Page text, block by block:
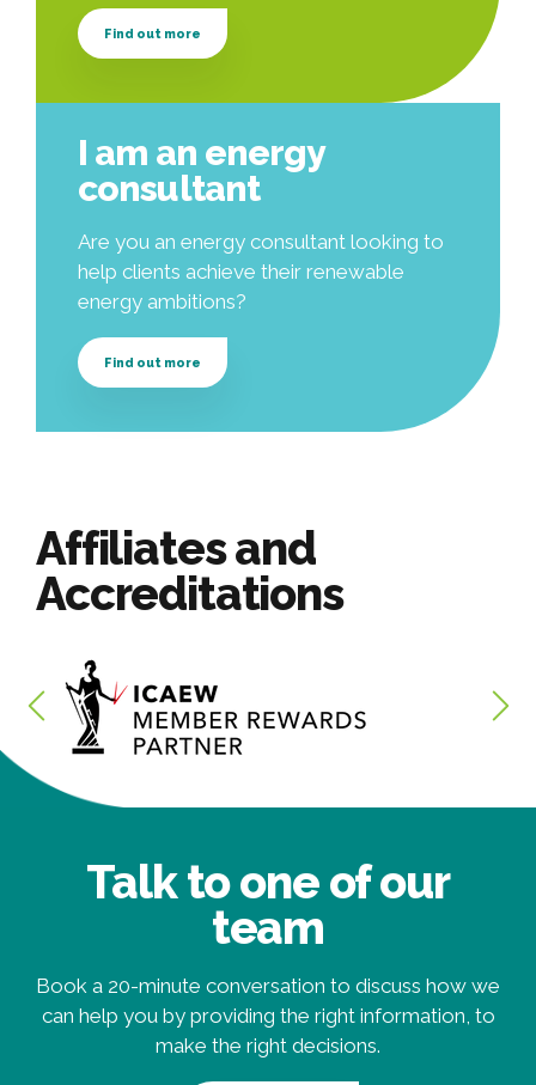
Find out more
I am an energy
consultant
Are you an energy consultant looking to
help clients achieve their renewable
energy ambitions?
Find out more
Affiliates and
Accreditations
Talk to one of our
team
Book a 20-minute conversation to discuss how we
can help you by providing the right information, to
make the right decisions.